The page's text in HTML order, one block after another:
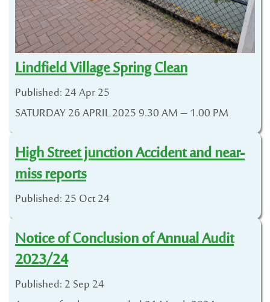
Lindfield Village Spring Clean
Published: 24 Apr 25
SATURDAY 26 APRIL 2025 9.30 AM – 1.00 PM
High Street junction Accident and near-
miss reports
Published: 25 Oct 24
Notice of Conclusion of Annual Audit
2023/24
Published: 2 Sep 24